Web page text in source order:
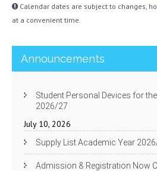
Calendar dates are subject to changes,
at a convenient time.
Announcements
Student Personal Devices for
2026/27
July 10, 2026
Supply List Academic Year
Admission & Registration Now